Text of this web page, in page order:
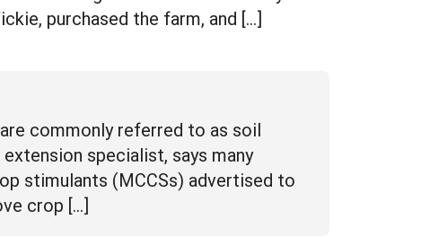
purchased the farm, and […]
commonly referred to as soil
specialist, says many
stimulants (MCCSs) advertised to
crop […]